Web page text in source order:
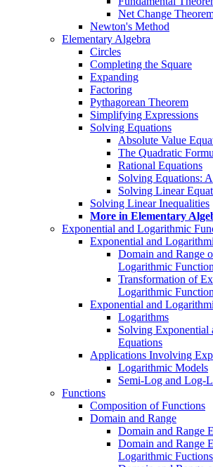
Net Change
Newton's Method
Elementary Algebra
Circles
Completing the Square
Expanding
Factoring
Pythagorean Theorem
Simplifying Expressions
Solving Equations
Absolute Value
The Quadratic
Rational Equations
Solving Equations:
Solving Linear
Solving Linear Inequalities
More in Elementary
Exponential and Logarithmic
Exponential and
Domain and Range
Logarithmic
Transformation of
Logarithmic
Exponential and
Logarithms
Solving Exponential
Equations
Applications Involving
Logarithmic Models
Semi-Log and Log-
Functions
Composition of Functions
Domain and Range
Domain and Range
Domain and Range
Logarithmic Fuctions